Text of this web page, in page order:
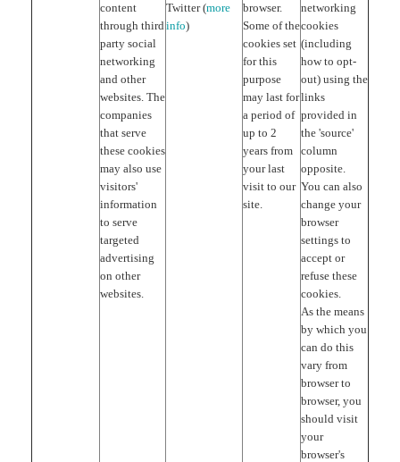
content
through third
party social
networking
and other
websites. The
companies
that serve
these cookies
may also use
visitors'
information
to serve
targeted
advertising
on other
websites.
Twitter (more
info)
browser.
Some of the
cookies set
for this
purpose
may last for
a period of
up to 2
years from
your last
visit to our
site.
networking
cookies
(including
how to opt-
out) using the
links
provided in
the 'source'
column
opposite.
You can also
change your
browser
settings to
accept or
refuse these
cookies.
As the means
by which you
can do this
vary from
browser to
browser, you
should visit
your
browser's